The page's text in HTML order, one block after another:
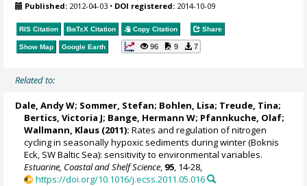
Published: 2012-04-03 • DOI registered: 2014-10-09
RIS Citation BibTeX Citation Copy Citation Share
Show Map Google Earth 96 9 7
Related to:
Dale, Andy W; Sommer, Stefan; Bohlen, Lisa; Treude, Tina;
Bertics, Victoria J; Bange, Hermann W; Pfannkuche, Olaf;
Wallmann, Klaus (2011): Rates and regulation of nitrogen
cycling in seasonally hypoxic sediments during winter (Boknis
Eck, SW Baltic Sea): sensitivity to environmental variables.
Estuarine, Coastal and Shelf Science 95 , 14-28,
https://doi.org/10.1016/j.ecss.2011.05.016